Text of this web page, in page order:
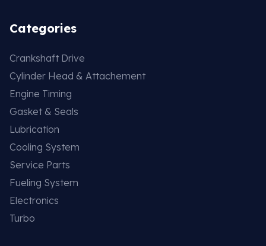
Categories
Crankshaft Drive
Cylinder Head & Attachement
Engine Timing
Gasket & Seals
Lubrication
Cooling System
Service Parts
Fueling System
Electronics
Turbo